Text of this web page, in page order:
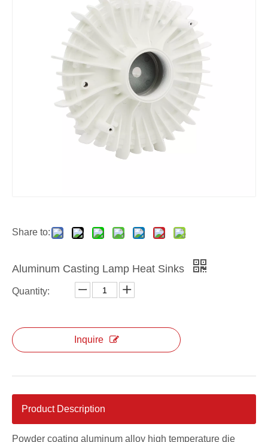
Custom Aluminum High Pressure Casting Part for Lighting
Share to:
Aluminum Casting Lamp Heat Sinks
Quantity:
Inquire
Product Description
Powder coating aluminum alloy high temperature die